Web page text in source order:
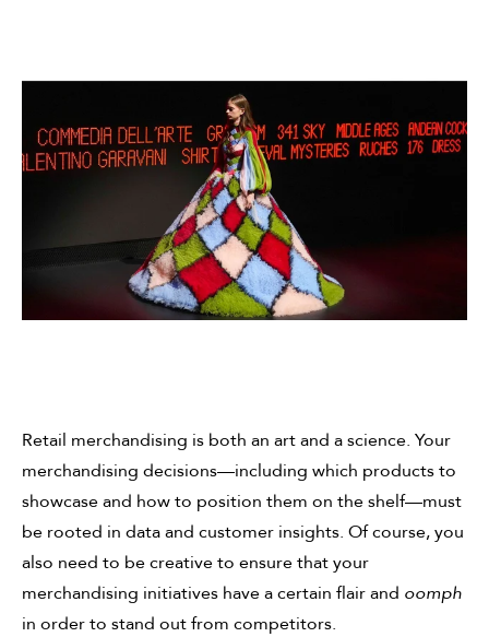
Retail merchandising is both an art and a science. Your
merchandising decisions—including which products to
showcase and how to position them on the shelf—must
be rooted in data and customer insights. Of course, you
also need to be creative to ensure that your
merchandising initiatives have a certain flair and oomph
in order to stand out from competitors.